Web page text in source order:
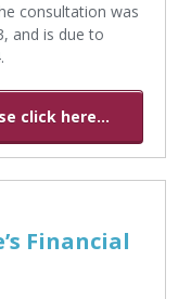
consultation was
and is due to
click here...
Financial